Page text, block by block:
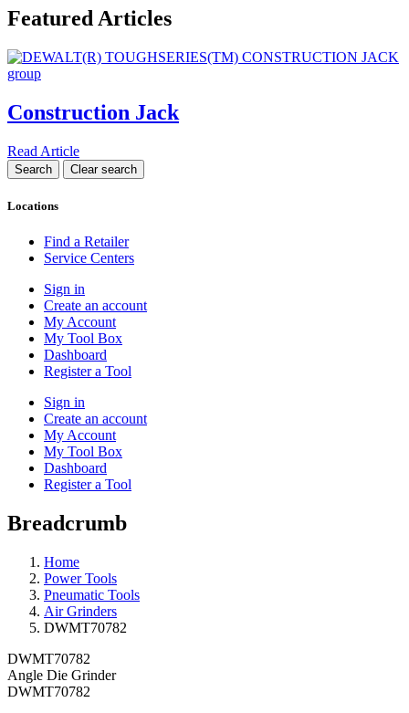
Featured Articles
Construction Jack
Read Article
Locations
Find a Retailer
Service Centers
Sign in
Create an account
My Account
My Tool Box
Dashboard
Register a Tool
Sign in
Create an account
My Account
My Tool Box
Dashboard
Register a Tool
Breadcrumb
Home
Power Tools
Pneumatic Tools
Air Grinders
DWMT70782
DWMT70782
Angle Die Grinder
DWMT70782